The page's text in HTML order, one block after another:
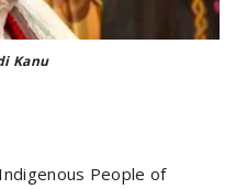
Kanu
People of